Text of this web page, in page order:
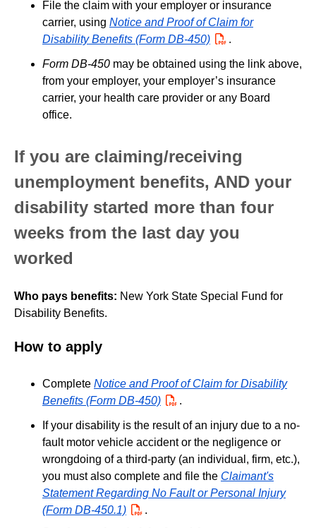
File the claim with your employer or insurance
carrier, using Notice and Proof of Claim for
Disability Benefits (Form DB-450) PDF.
Form DB-450 may be obtained using the link above,
from your employer, your employer’s insurance
carrier, your health care provider or any Board
office.
If you are claiming/receiving
unemployment benefits, AND your
disability started more than four
weeks from the last day you
worked
Who pays benefits: New York State Special Fund for
Disability Benefits.
How to apply
Complete Notice and Proof of Claim for Disability
Benefits (Form DB-450) PDF.
If your disability is the result of an injury due to a no-
fault motor vehicle accident or the negligence or
wrongdoing of a third-party (an individual, firm, etc.),
you must also complete and file the Claimant's
Statement Regarding No Fault or Personal Injury
(Form DB-450.1) PDF.